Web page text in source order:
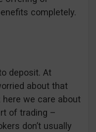
completely.
deposit. At
about that
here we care about
of trading –
don’t usually